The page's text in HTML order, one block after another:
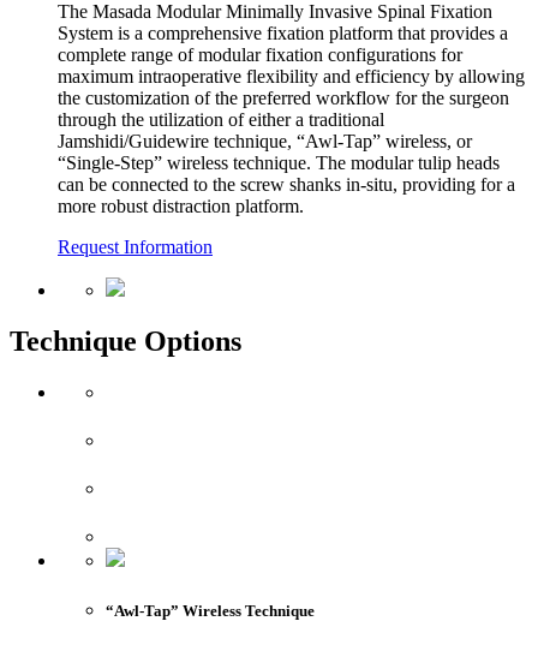
The Masada Modular Minimally Invasive Spinal Fixation
System is a comprehensive fixation platform that provides a
complete range of modular fixation configurations for
maximum intraoperative flexibility and efficiency by allowing
the customization of the preferred workflow for the surgeon
through the utilization of either a traditional
Jamshidi/Guidewire technique, “Awl-Tap” wireless, or
“Single-Step” wireless technique. The modular tulip heads
can be connected to the screw shanks in-situ, providing for a
more robust distraction platform.
Request Information
Technique Options
“Awl-Tap” Wireless Technique